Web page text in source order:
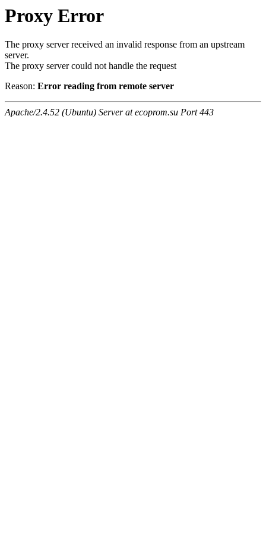
Proxy Error
The proxy server received an invalid response from an upstream
server.
The proxy server could not handle the request
Reason: Error reading from remote server
Apache/2.4.52 (Ubuntu) Server at ecoprom.su Port 443